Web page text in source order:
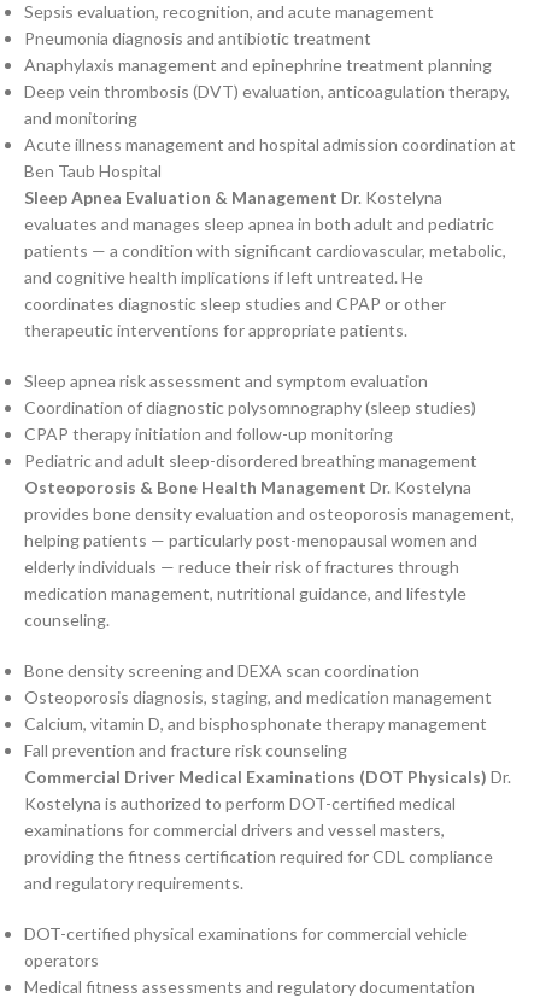
Sepsis evaluation, recognition, and acute management
Pneumonia diagnosis and antibiotic treatment
Anaphylaxis management and epinephrine treatment planning
Deep vein thrombosis (DVT) evaluation, anticoagulation therapy,
and monitoring
Acute illness management and hospital admission coordination at
Ben Taub Hospital
Sleep Apnea Evaluation & Management Dr. Kostelyna
evaluates and manages sleep apnea in both adult and pediatric
patients — a condition with significant cardiovascular, metabolic,
and cognitive health implications if left untreated. He
coordinates diagnostic sleep studies and CPAP or other
therapeutic interventions for appropriate patients.
Sleep apnea risk assessment and symptom evaluation
Coordination of diagnostic polysomnography (sleep studies)
CPAP therapy initiation and follow-up monitoring
Pediatric and adult sleep-disordered breathing management
Osteoporosis & Bone Health Management Dr. Kostelyna
provides bone density evaluation and osteoporosis management,
helping patients — particularly post-menopausal women and
elderly individuals — reduce their risk of fractures through
medication management, nutritional guidance, and lifestyle
counseling.
Bone density screening and DEXA scan coordination
Osteoporosis diagnosis, staging, and medication management
Calcium, vitamin D, and bisphosphonate therapy management
Fall prevention and fracture risk counseling
Commercial Driver Medical Examinations (DOT Physicals) Dr.
Kostelyna is authorized to perform DOT-certified medical
examinations for commercial drivers and vessel masters,
providing the fitness certification required for CDL compliance
and regulatory requirements.
DOT-certified physical examinations for commercial vehicle
operators
Medical fitness assessments and regulatory documentation